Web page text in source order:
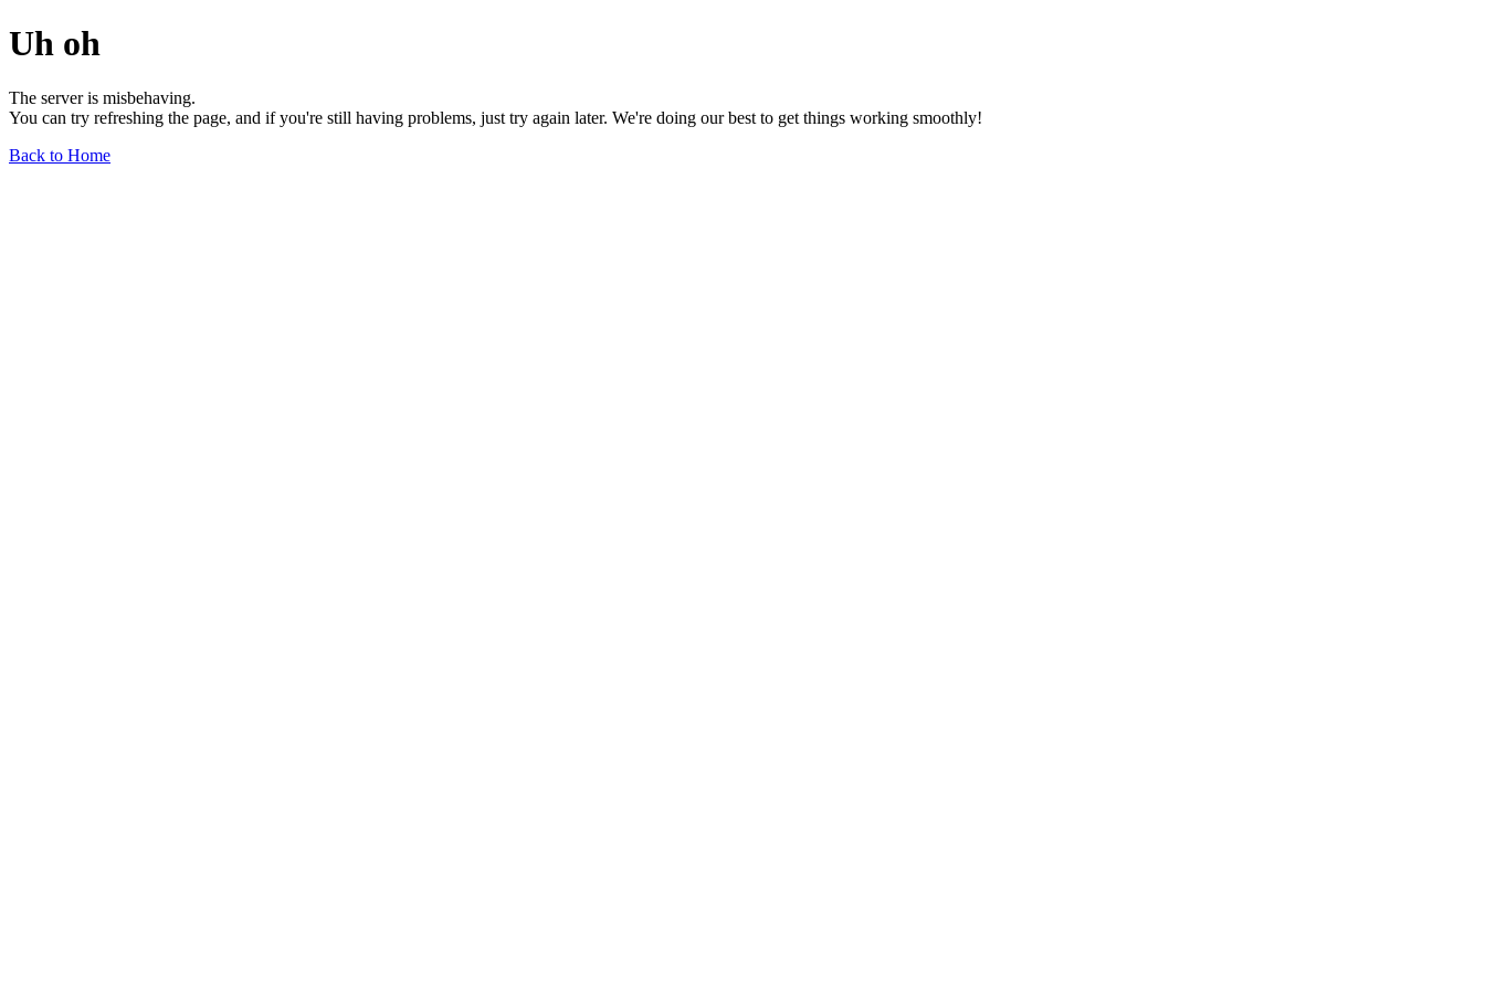
Uh oh
The server is misbehaving.
You can try refreshing the page, and if you're still having problems, just try again later. We're doing our best to get things working smoothly!
Back to Home